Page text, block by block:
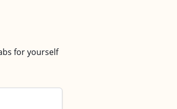
for yourself